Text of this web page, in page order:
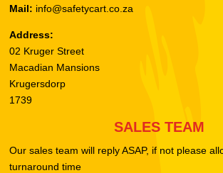
Mail: info@safetycart.co.za
Address:
02 Kruger Street
Macadian Mansions
Krugersdorp
1739
SALES TEAM
Our sales team will reply ASAP, if not please
turnaround time